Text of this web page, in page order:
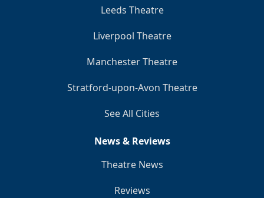
Leeds Theatre
Liverpool Theatre
Manchester Theatre
Stratford-upon-Avon Theatre
See All Cities
News & Reviews
Theatre News
Reviews